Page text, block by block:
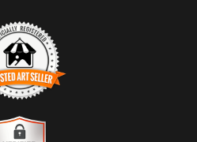
ART SELLER